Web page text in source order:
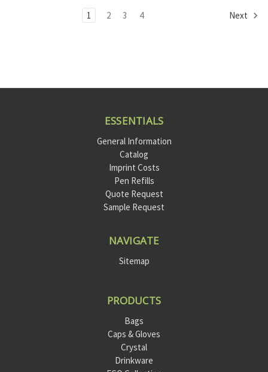
1 2 3 4 Next
ESSENTIALS
General Information
Catalog
Imprint Costs
Pen Refills
Quote Request
Sample Request
NAVIGATE
Sitemap
PRODUCTS
Bags
Caps & Gloves
Crystal
Drinkware